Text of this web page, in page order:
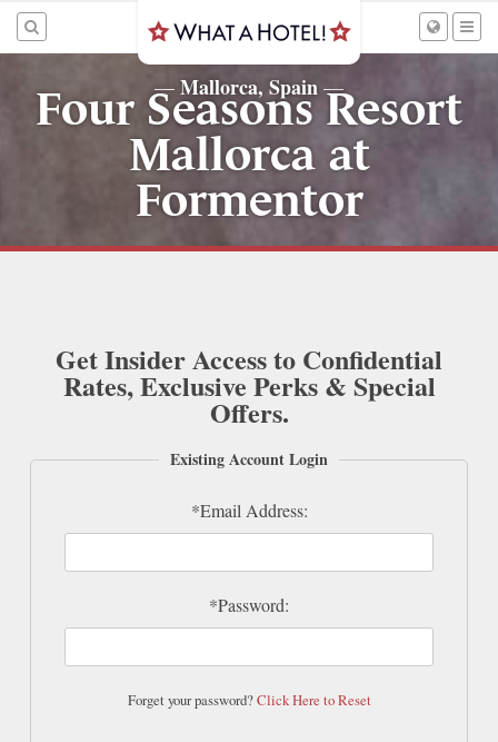
— Mallorca, Spain —
Four Seasons Resort
Mallorca at
Formentor
Get Insider Access to Confidential
Rates, Exclusive Perks & Special
Offers.
Existing Account Login
*Email Address:
*Password:
Forget your password?Click Here to Reset